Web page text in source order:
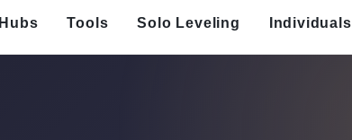
Hubs Tools Solo Leveling Individuals